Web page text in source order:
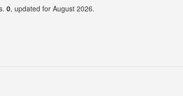
0, updated for August 2026.